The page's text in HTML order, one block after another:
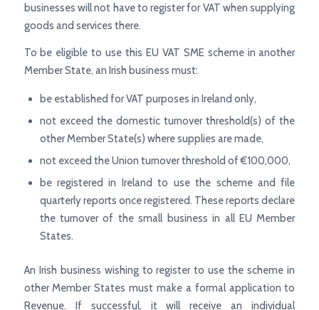
businesses will not have to register for VAT when supplying
goods and services there.
To be eligible to use this EU VAT SME scheme in another
Member State, an Irish business must:
be established for VAT purposes in Ireland only,
not exceed the domestic turnover threshold(s) of the
other Member State(s) where supplies are made,
not exceed the Union turnover threshold of €100,000,
be registered in Ireland to use the scheme and file
quarterly reports once registered. These reports declare
the turnover of the small business in all EU Member
States.
An Irish business wishing to register to use the scheme in
other Member States must make a formal application to
Revenue. If successful, it will receive an individual